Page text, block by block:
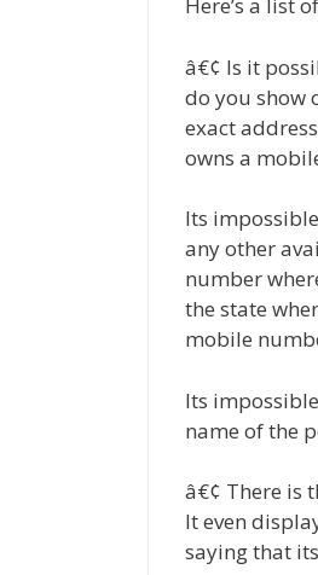
â€¢ Is it
do you show
exact
owns a
Its
any other
number
the state
mobile
Its
name of the
â€¢ There is
It even
saying that